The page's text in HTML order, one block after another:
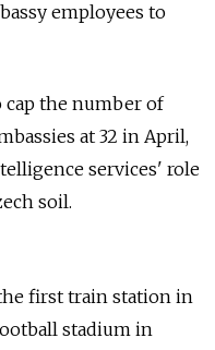
employees to
cap the number of
at 32 in April,
services' role
soil.
first train station in
stadium in